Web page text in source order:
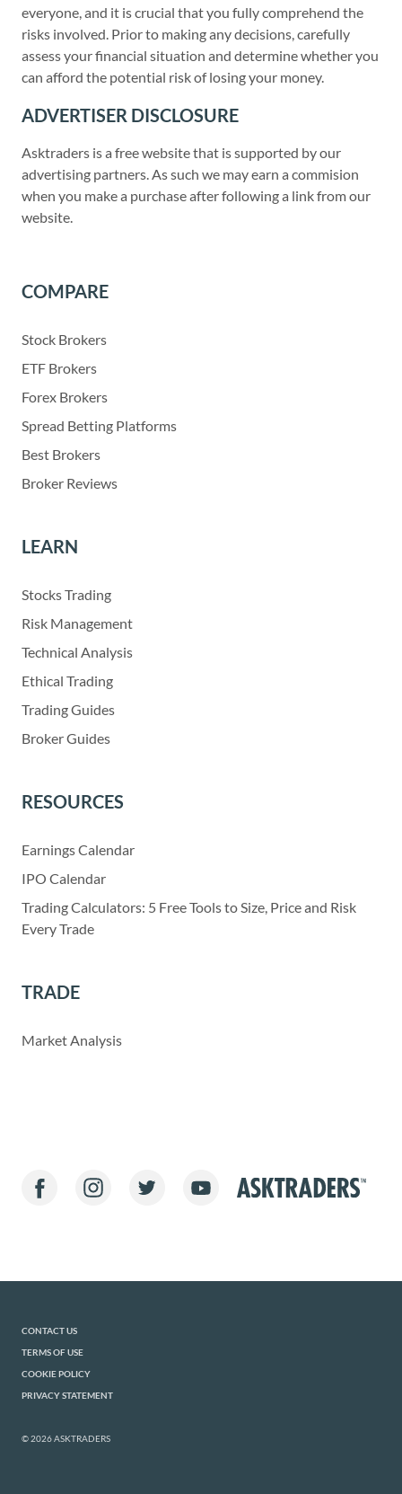
everyone, and it is crucial that you fully comprehend the
risks involved. Prior to making any decisions, carefully
assess your financial situation and determine whether you
can afford the potential risk of losing your money.
ADVERTISER DISCLOSURE
Asktraders is a free website that is supported by our
advertising partners. As such we may earn a commision
when you make a purchase after following a link from our
website.
COMPARE
Stock Brokers
ETF Brokers
Forex Brokers
Spread Betting Platforms
Best Brokers
Broker Reviews
LEARN
Stocks Trading
Risk Management
Technical Analysis
Ethical Trading
Trading Guides
Broker Guides
RESOURCES
Earnings Calendar
IPO Calendar
Trading Calculators: 5 Free Tools to Size, Price and Risk
Every Trade
TRADE
Market Analysis
CONTACT US
TERMS OF USE
COOKIE POLICY
PRIVACY STATEMENT
© 2026 ASKTRADERS